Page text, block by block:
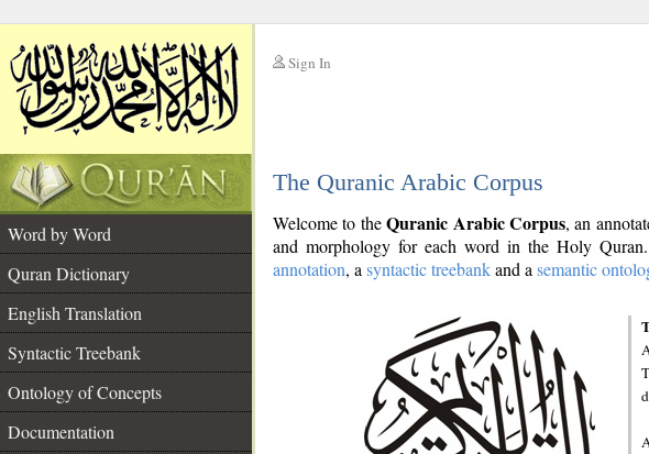
Sign In
The Quranic Arabic Corpus
Word by Word
Quran Dictionary
English Translation
Syntactic Treebank
Ontology of Concepts
Documentation
Welcome to theQuranic Arabic Corpus, an
and morphology for each word in the Holy
annotation, a syntactic treebankand a semantic